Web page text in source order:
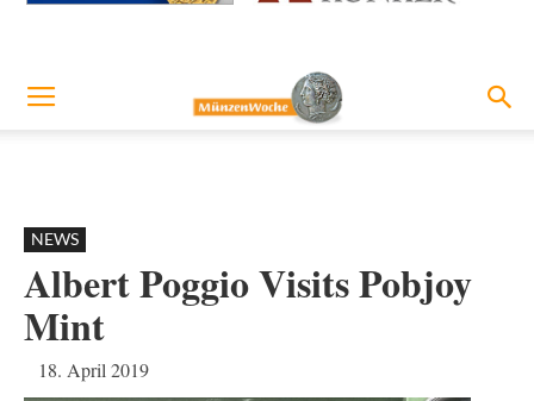
NEWS
Albert Poggio Visits Pobjoy
Mint
18. April 2019